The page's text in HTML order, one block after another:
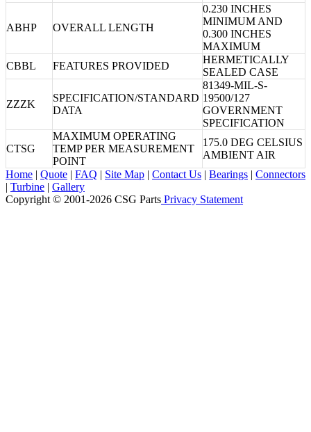
ABHP OVERALL LENGTH
0.230 INCHES
MINIMUM AND
0.300 INCHES
MAXIMUM
CBBL
FEATURES PROVIDED
HERMETICALLY
SEALED CASE
ZZZK
SPECIFICATION/STANDARD
DATA
81349-MIL-S-
19500/127
GOVERNMENT
SPECIFICATION
CTSG
MAXIMUM OPERATING
TEMP PER MEASUREMENT
POINT
175.0 DEG CELSIUS
AMBIENT AIR
Home | Quote | FAQ | Site Map | Contact Us | Bearings | Connectors
| Turbine | Gallery
Copyright © 2001-2026 CSG Parts Privacy Statement